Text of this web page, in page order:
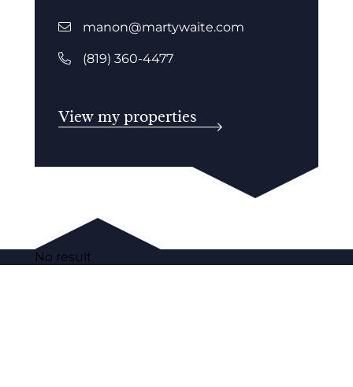
manon@martywaite.com
(819) 360-4477
View my properties
No result